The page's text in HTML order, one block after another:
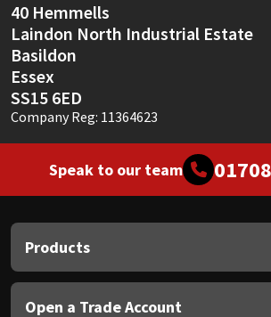
40 Hemmells
Laindon North Industrial Estate
Basildon
Essex
SS15 6ED
Company Reg: 11364623
Speak to our team
Products
Open a Trade Account
Thompsons